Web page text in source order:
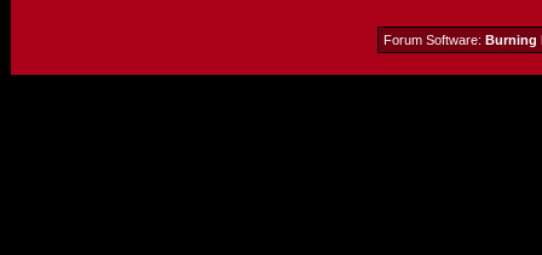
Forum Software: Burning